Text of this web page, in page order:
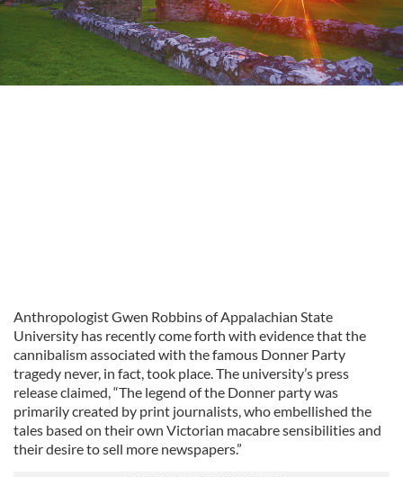
Anthropologist Gwen Robbins of Appalachian State
University has recently come forth with evidence that the
cannibalism associated with the famous Donner Party
tragedy never, in fact, took place. The university’s press
release claimed, “The legend of the Donner party was
primarily created by print journalists, who embellished the
tales based on their own Victorian macabre sensibilities and
their desire to sell more newspapers.”